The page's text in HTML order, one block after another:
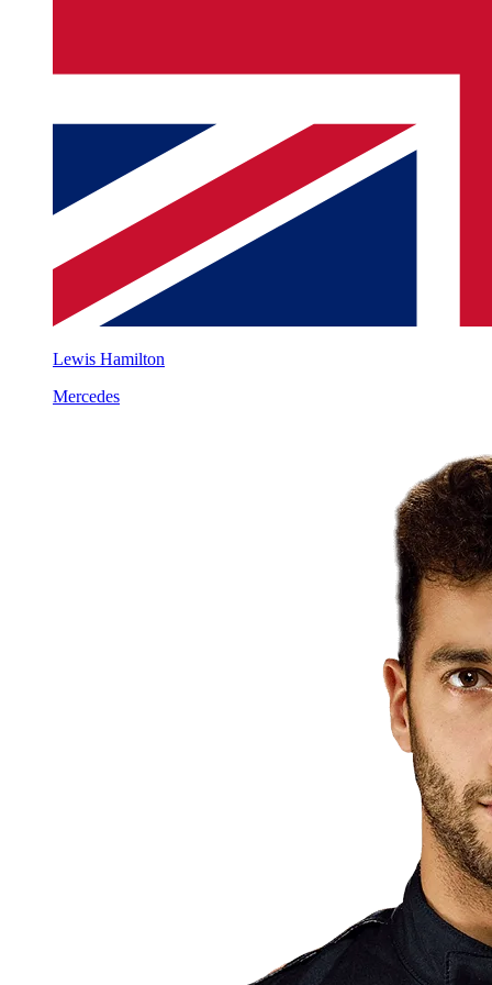
Lewis Hamilton
Mercedes